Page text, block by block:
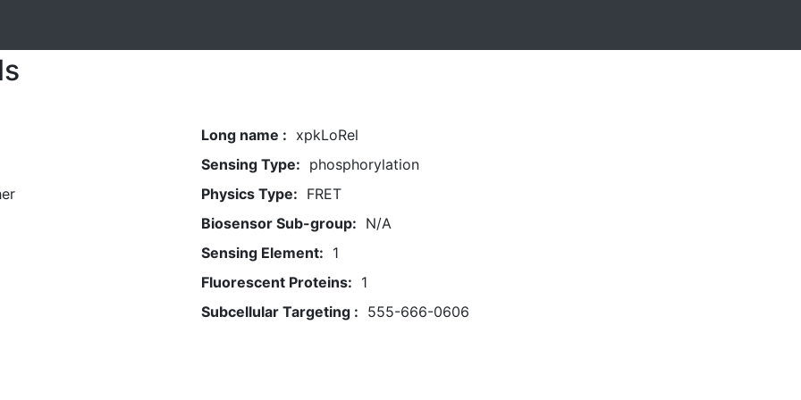
Long name : xpkLoRel
Sensing Type: phosphorylation
Physics Type: FRET
Biosensor Sub-group: N/A
Sensing Element: 1
Fluorescent Proteins: 1
Subcellular Targeting : 555-666-0606